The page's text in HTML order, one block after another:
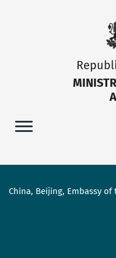
China, Beijing, Embassy